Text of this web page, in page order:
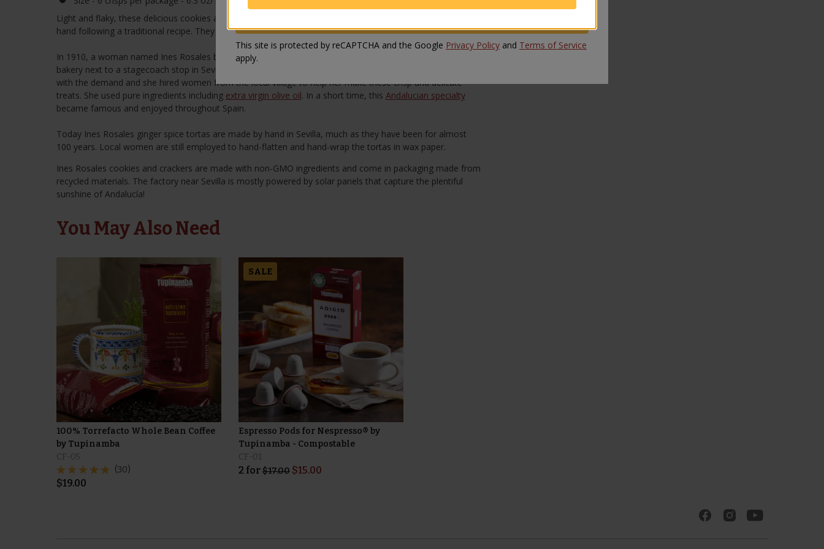
Light and flaky, these delicious cookies are sprinkled with candied ginger and sugar. Each crisp is formed by
hand following a traditional recipe. They are perfect as a light snack or dessert with a cup of coffee or tea.
In 1910, a woman named Ines Rosales began making olive oil tortas (tortas de aceite) by hand at her
bakery next to a stagecoach stop in Sevilla. Her tortas were so popular that soon she could not keep up
with the demand and she hired women from the local village to help her make these crisp and delicate
treats. She used pure ingredients including extra virgin olive oil. In a short time, this Andalucian specialty
became famous and enjoyed throughout Spain.
Today Ines Rosales ginger spice tortas are made by hand in Sevilla, much as they have been for almost
100 years. Local women are still employed to hand-flatten and hand-wrap the tortas in wax paper.
Ines Rosales cookies and crackers are made with non-GMO ingredients and come in packaging made from
recycled materials. The factory near Sevilla is mostly powered by solar panels that capture the plentiful
sunshine of Andalucía!
You May Also Need
100% Torrefacto Whole Bean Coffee
by Tupinamba
CF-05
(30)
$19.00
SALE
Espresso Pods for Nespresso® by
Tupinamba - Compostable
CF-01
2for$17.00 $15.00
This site is protected by reCAPTCHA and the Google Privacy Policy and Terms of Service
apply.